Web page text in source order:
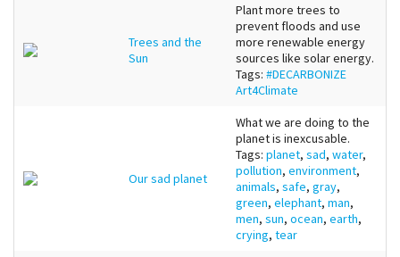
Trees and the
Sun
Plant more trees to
prevent floods and use
more renewable energy
sources like solar energy.
Tags: #DECARBONIZE
Art4Climate
Our sad planet
What we are doing to the
planet is inexcusable.
Tags: planet, sad, water,
pollution, environment,
animals, safe, gray,
green, elephant, man,
men, sun, ocean, earth,
crying, tear